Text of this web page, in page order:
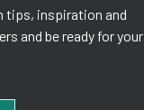
tips, inspiration and
and be ready for your